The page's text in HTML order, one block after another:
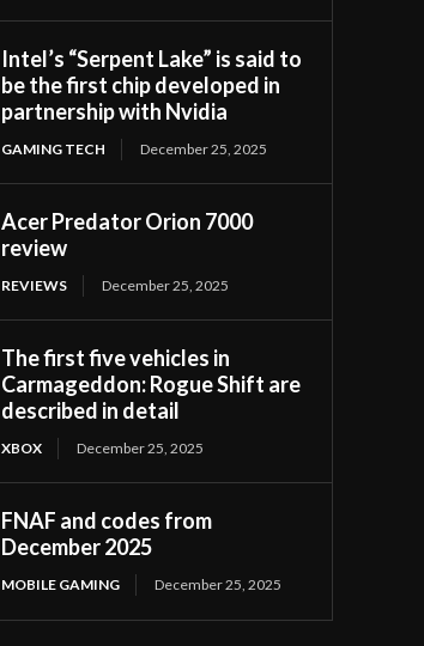
Intel’s “Serpent Lake” is said to
be the first chip developed in
partnership with Nvidia
GAMING TECH December 25, 2025
Acer Predator Orion 7000
review
REVIEWS December 25, 2025
The first five vehicles in
Carmageddon: Rogue Shift are
described in detail
XBOX December 25, 2025
FNAF and codes from
December 2025
MOBILE GAMING December 25, 2025